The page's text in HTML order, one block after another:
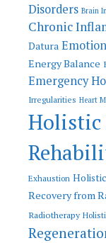
Disorders Brain
Chronic
Datura
Energy Balance
Emergency
Irregularities Heart
Holistic
Exhaustion
Recovery from
Radiotherapy